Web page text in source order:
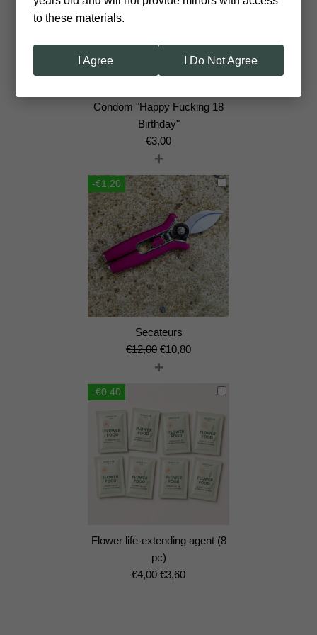
Сondom "Happy Fucking 18
Birthday"
€3,00
+
-€1,20
Secateurs
€12,00 Original
price
€10,80Current
€10,80.
+
-€0,40
Flower life-extending agent (8
pc)
€4,00 Original
€3,60Current
to these materials.
I Agree I Do Not Agree